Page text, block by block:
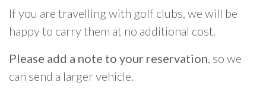
If you are travelling with golf clubs, we will be
happy to carry them at no additional cost.
Please add a note to your reservation, so we
can send a larger vehicle.